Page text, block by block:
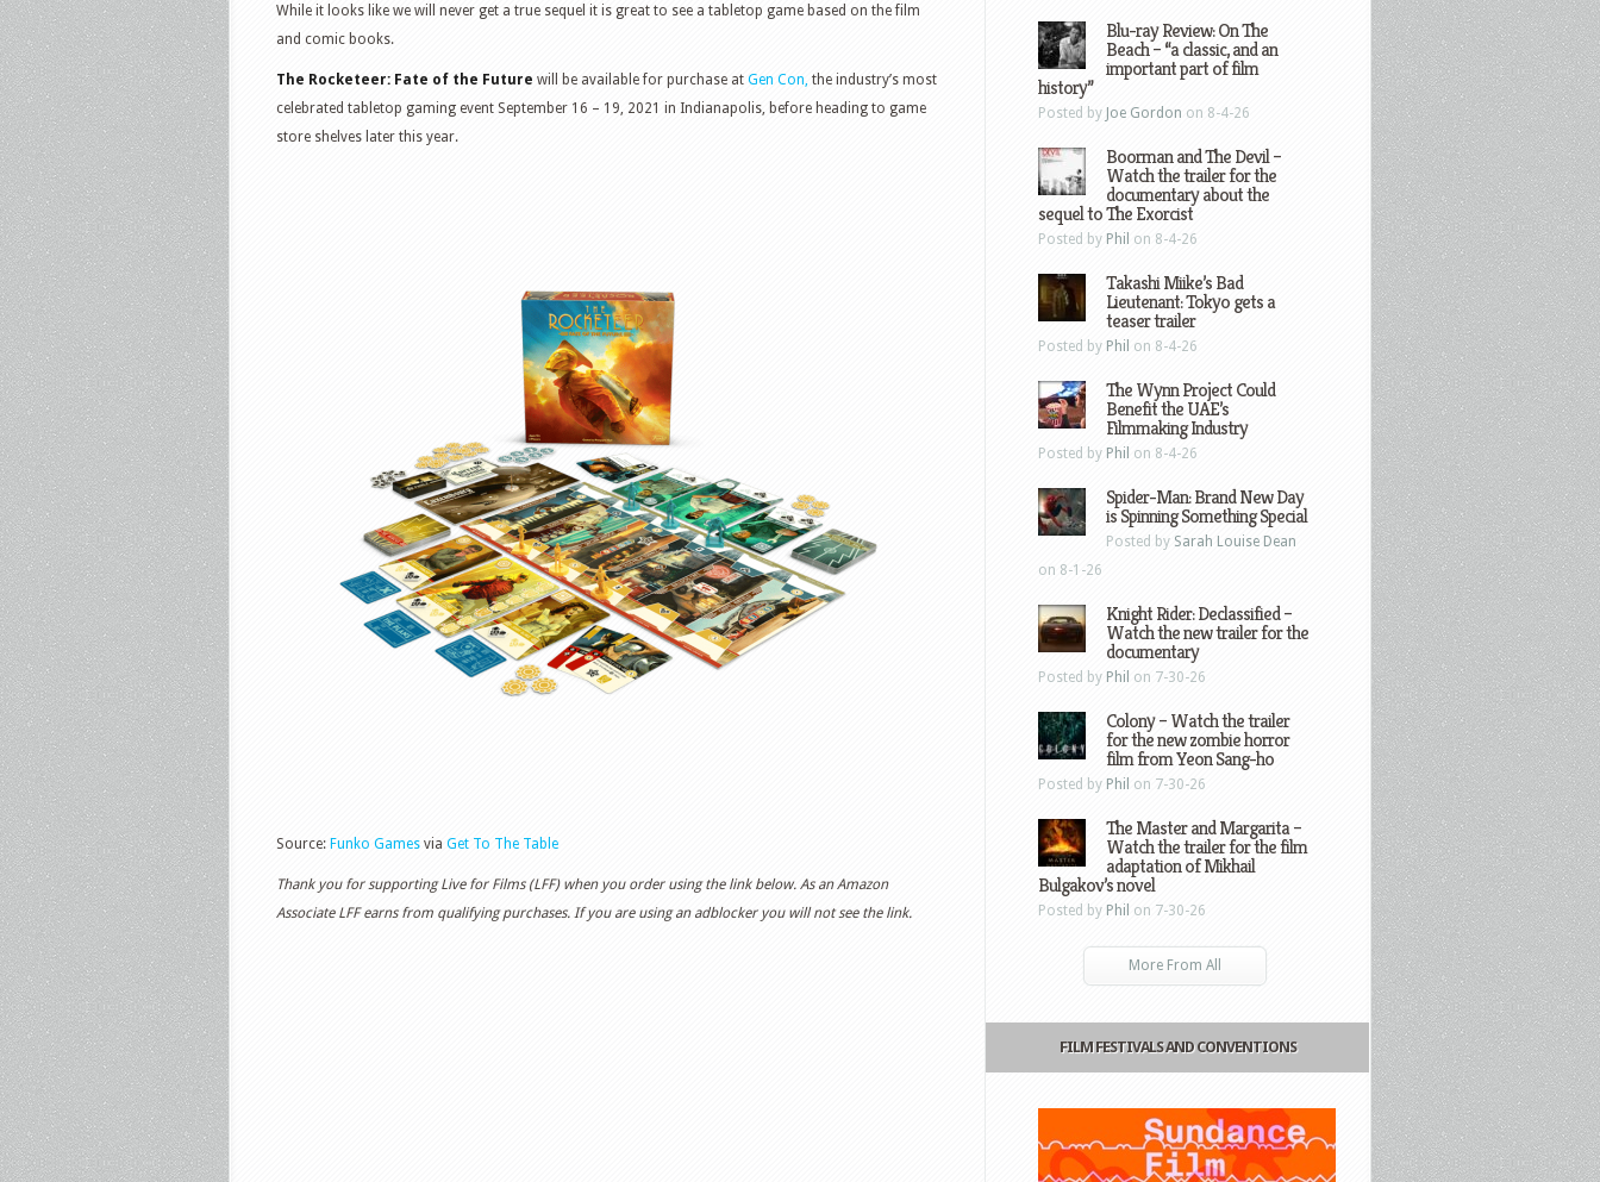
While it looks like we will never get a true sequel it is great to see a tabletop game based on the film
and comic books.
The Rocketeer: Fate of the Future will be available for purchase at Gen Con, the industry’s most
celebrated tabletop gaming event September 16 – 19, 2021 in Indianapolis, before heading to game
store shelves later this year.
Source: Funko Games via Get To The Table
Thank you for supporting Live for Films (LFF) when you order using the link below. As an Amazon
Associate LFF earns from qualifying purchases. If you are using an adblocker you will not see the link.
Blu-ray Review: On The
Beach – “a classic, and an
important part of film
history”
Posted by Joe Gordon on 8-4-26
Boorman and The Devil –
Watch the trailer for the
documentary about the
sequel to The Exorcist
Posted by Phil on 8-4-26
Takashi Miike’s Bad
Lieutenant: Tokyo gets a
teaser trailer
Posted by Phil on 8-4-26
The Wynn Project Could
Benefit the UAE’s
Filmmaking Industry
Posted by Phil on 8-4-26
Spider-Man: Brand New Day
is Spinning Something Special
Posted by Sarah Louise Dean
on 8-1-26
Knight Rider: Declassified –
Watch the new trailer for the
documentary
Posted by Phil on 7-30-26
Colony – Watch the trailer
for the new zombie horror
film from Yeon Sang-ho
Posted by Phil on 7-30-26
The Master and Margarita –
Watch the trailer for the film
adaptation of Mikhail
Bulgakov’s novel
Posted by Phil on 7-30-26
More From All
FILM FESTIVALS AND CONVENTIONS